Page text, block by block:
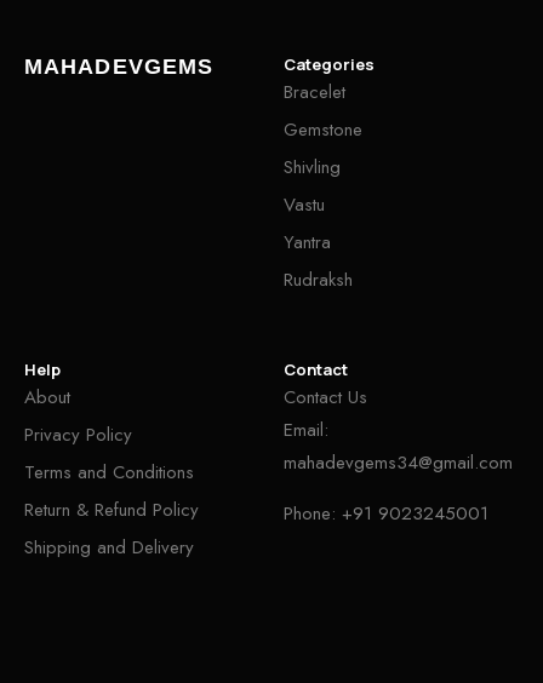
MAHADEVGEMS Categories
Bracelet
Gemstone
Shivling
Vastu
Yantra
Rudraksh
Help
About
Privacy Policy
Terms and Conditions
Return & Refund Policy
Shipping and Delivery
Contact
Contact Us
Email:
mahadevgems34@gmail.com
Phone: +91 9023245001